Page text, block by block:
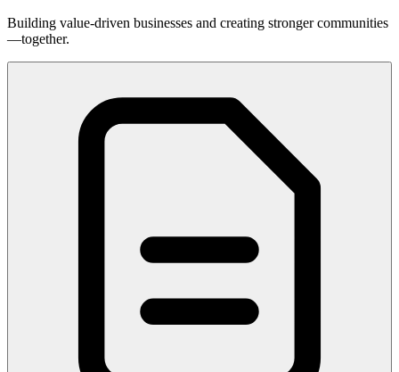
Building value-driven businesses and creating stronger communities
—together.